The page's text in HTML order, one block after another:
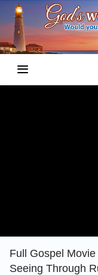
Full Gospel
Seeing Through